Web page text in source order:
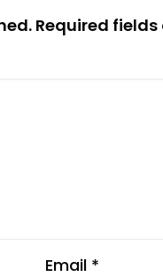
Required
Email *